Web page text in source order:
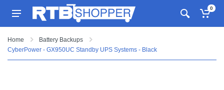
0
Home
Battery Backups
CyberPower - GX950UC Standby UPS Systems - Black